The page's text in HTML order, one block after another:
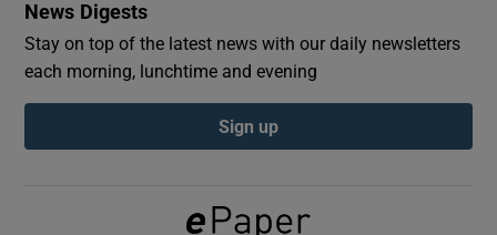
Show Podcasts sub sections
News Digests
Stay on top of the latest news with our daily newsletters
each morning, lunchtime and evening
Sign up